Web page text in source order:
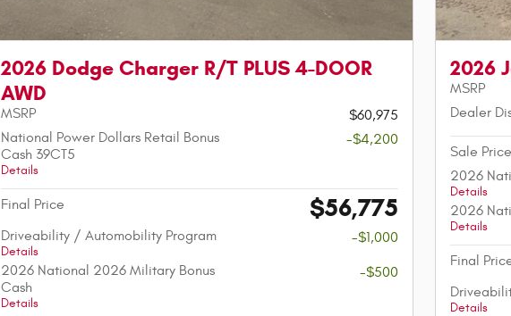
2026 Dodge Charger R/T PLUS 4-DOOR
AWD
MSRP
$60,975
National Power Dollars Retail Bonus
Cash 39CT5
Details
-$4,200
Final Price $56,775
Driveability / Automobility Program
Details
-$1,000
2026 National 2026 Military Bonus
Cash
Details
-$500
2026
MSRP
Dealer
Sale Price
2026
Details
2026
Details
Final
Details